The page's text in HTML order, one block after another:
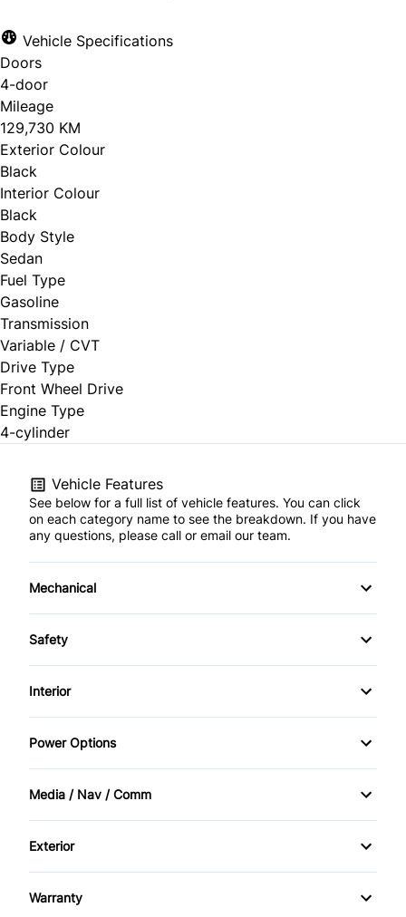
Vehicle Specifications
Doors
4-door
Mileage
129,730 KM
Exterior Colour
Black
Interior Colour
Black
Body Style
Sedan
Fuel Type
Gasoline
Transmission
Variable / CVT
Drive Type
Front Wheel Drive
Engine Type
4-cylinder
Vehicle Features
See below for a full list of vehicle features. You can click
on each category name to see the breakdown. If you have
any questions, please call or email our team.
Mechanical
4-Wheel Disc Brakes
Power Steering
Safety
Back-Up Camera
Brake Assist
Child Safety Locks
Cross-Traffic Alert
Interior
Air Conditioning
Cruise Control
Driver Vanity Mirror
Heated Steering Wheel
Power Options
Power Mirrors
Media / Nav / Comm
AM/FM Radio
HD Radio
Exterior
Alloy Wheels
Warranty